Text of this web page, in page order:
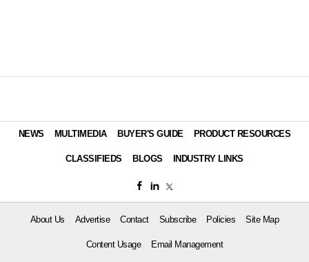
NEWS MULTIMEDIA BUYER'S GUIDE PRODUCT RESOURCES
CLASSIFIEDS BLOGS INDUSTRY LINKS
About Us Advertise Contact Subscribe Policies Site Map
Content Usage Email Management